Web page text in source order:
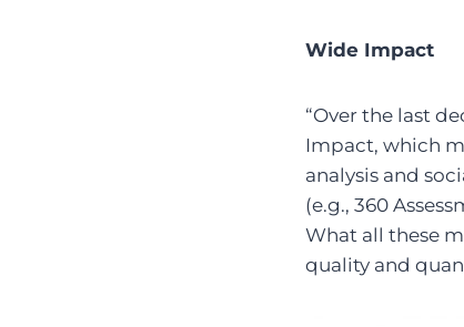
Wide Impact
“Over the last
Impact, which
analysis and
(e.g., 360
What all these
quality and